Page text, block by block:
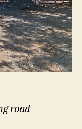
road